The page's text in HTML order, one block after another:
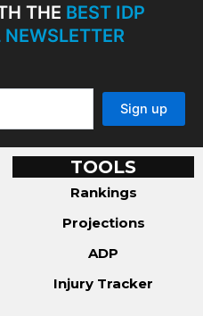
THE BEST IDP
TOOLS
Rankings
Projections
ADP
Injury Tracker